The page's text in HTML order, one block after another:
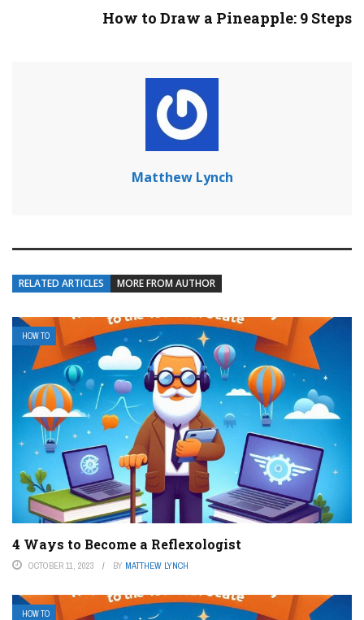
How to Draw a Pineapple: 9 Steps
Matthew Lynch
RELATED ARTICLES MORE FROM AUTHOR
HOW TO
4 Ways to Become a Reflexologist
OCTOBER 11, 2023 BY MATTHEW LYNCH
HOW TO